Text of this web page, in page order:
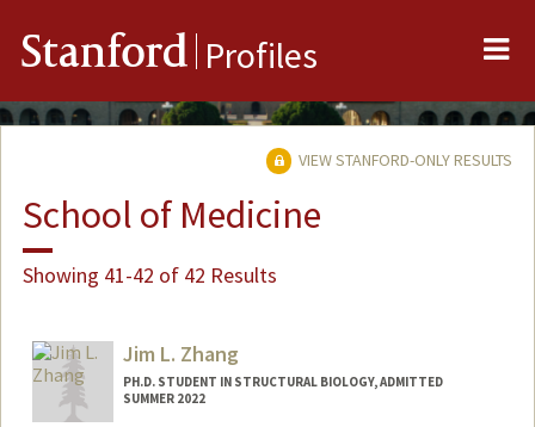
Stanford Profiles
VIEW STANFORD-ONLY RESULTS
School of Medicine
Showing 41-42 of 42 Results
Jim L. Zhang
PH.D. STUDENT IN STRUCTURAL BIOLOGY, ADMITTED
SUMMER 2022